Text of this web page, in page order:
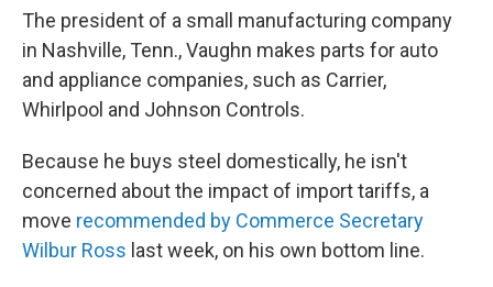
The president of a small manufacturing company
in Nashville, Tenn., Vaughn makes parts for auto
and appliance companies, such as Carrier,
Whirlpool and Johnson Controls.
Because he buys steel domestically, he isn't
concerned about the impact of import tariffs, a
move recommended by Commerce Secretary
Wilbur Ross last week, on his own bottom line.